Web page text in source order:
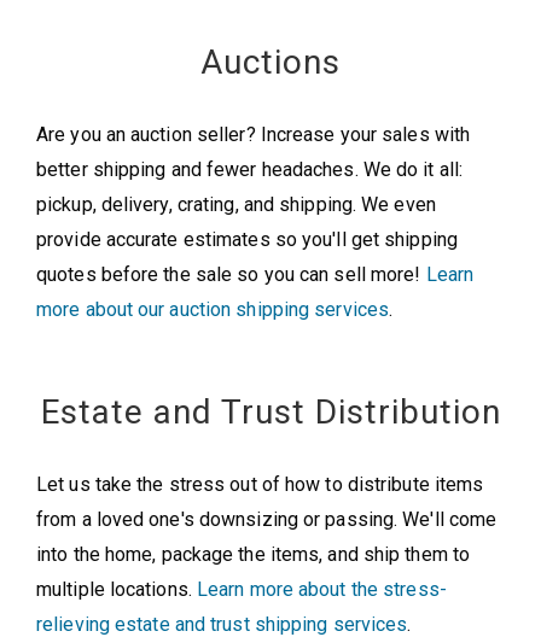
Auctions
Are you an auction seller? Increase your sales with
better shipping and fewer headaches. We do it all:
pickup, delivery, crating, and shipping. We even
provide accurate estimates so you'll get shipping
quotes before the sale so you can sell more! Learn
more about our auction shipping services.
Estate and Trust Distribution
Let us take the stress out of how to distribute items
from a loved one's downsizing or passing. We'll come
into the home, package the items, and ship them to
multiple locations. Learn more about the stress-
relieving estate and trust shipping services.